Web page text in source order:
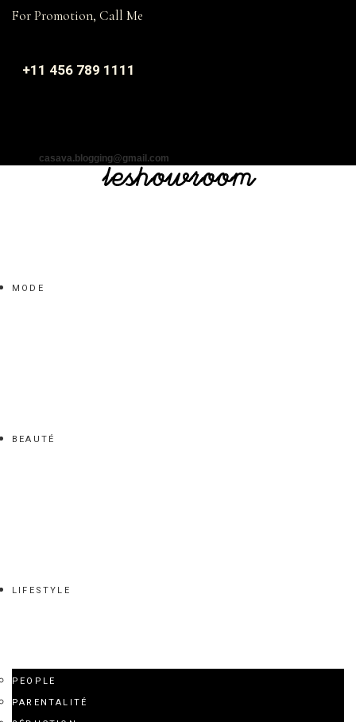
For Promotion, Call Me
+11 456 789 1111
casava.blogging@gmail.com
MODE
BEAUTÉ
LIFESTYLE
PEOPLE
PARENTALITÉ